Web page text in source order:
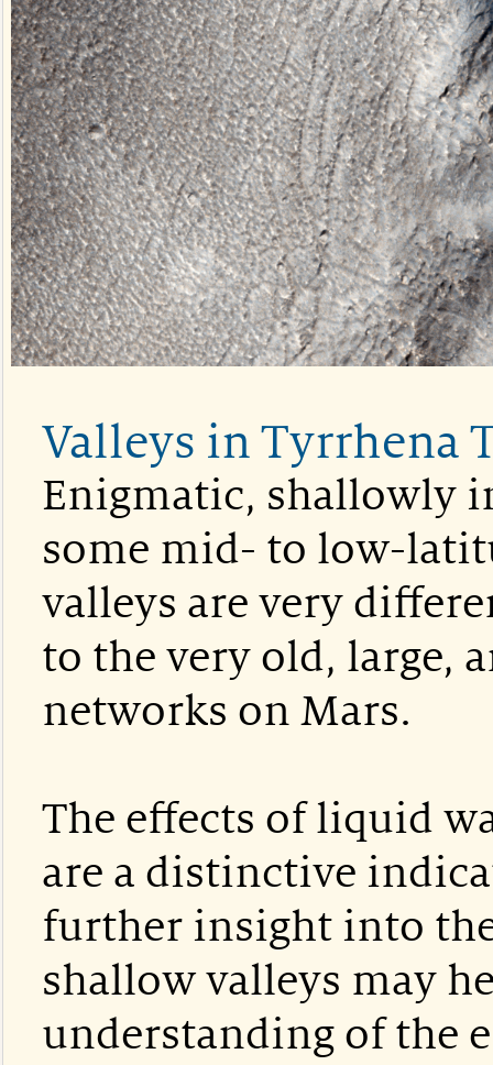
Valleys in Tyrrhena
Enigmatic, shallowly
some mid- to low-
valleys are very
to the very old, large,
networks on Mars.
The effects of liquid
are a distinctive
further insight into
shallow valleys may
understanding of the